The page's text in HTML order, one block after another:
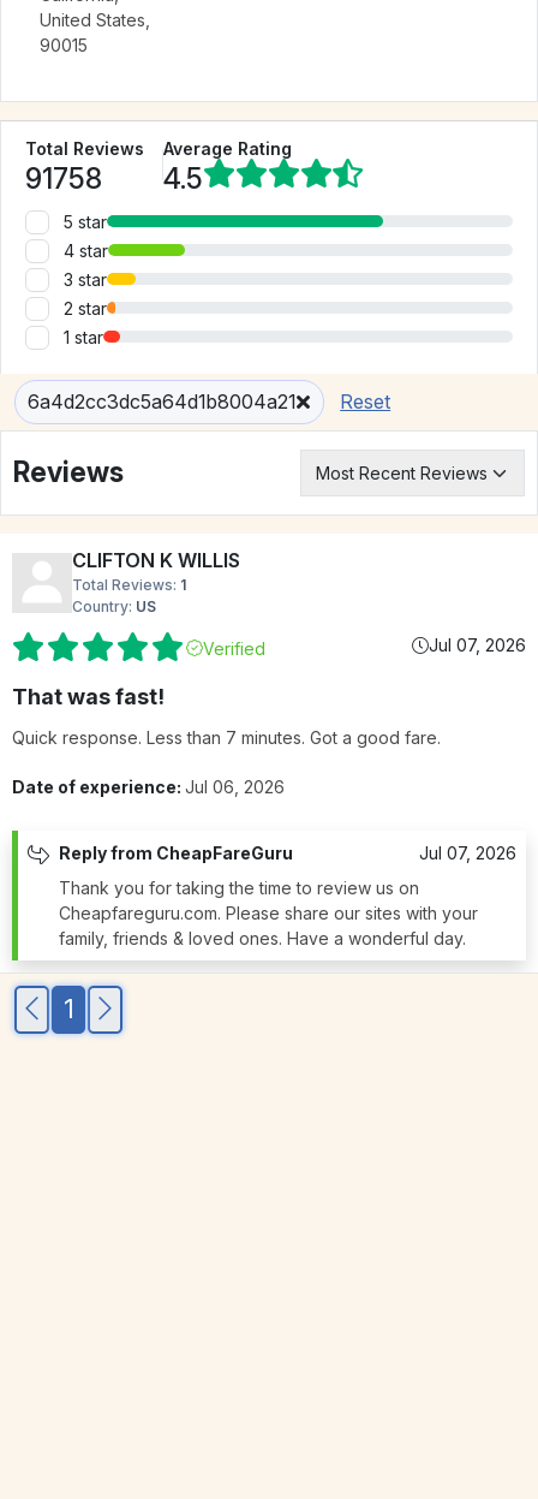
United States
90015
Total Reviews
91758
Average Rating
4.5
5 star
4 star
3 star
2 star
1 star
6a4d2cc3dc5a64d1b8004a21 Reset
Reviews
CLIFTON K WILLIS
Total Reviews: 1
Country: US
Verified Jul 07, 2026
That was fast!
Quick response. Less than 7 minutes. Got a good fare.
Date of experience: Jul 06, 2026
Reply from CheapFareGuru
Jul 07, 2026
Thank you for taking the time to review us on
Cheapfareguru.com. Please share our sites with your
family, friends & loved ones. Have a wonderful day.
1